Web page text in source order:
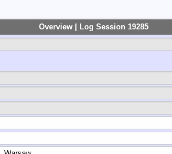
Overview | Log Session 19285